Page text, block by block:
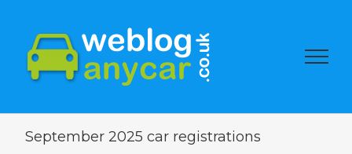
September 2025 car registrations